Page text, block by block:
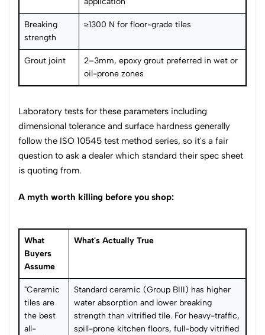
Breaking
strength
≥1300 N for floor-grade tiles
Grout joint
2–3mm, epoxy grout preferred in wet or
oil-prone zones
Laboratory tests for these parameters including
dimensional tolerance and surface hardness generally
follow the ISO 10545 test method series, so it's a fair
question to ask a dealer which standard their spec sheet
is quoting from.
A myth worth killing before you shop:
What
Buyers
Assume
What's Actually True
"Ceramic
tiles are
the best
all-
Standard ceramic (Group BIII) has higher
water absorption and lower breaking
strength than vitrified tile. For heavy-traffic,
spill-prone kitchen floors, full-body vitrified